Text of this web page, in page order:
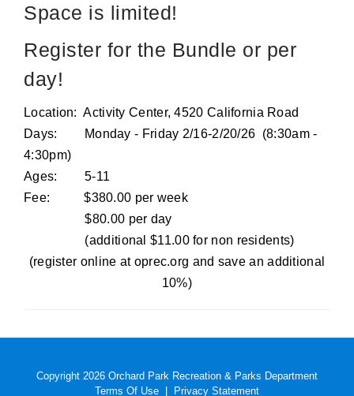
Space is limited!
Register for the Bundle or per
day!
Location: Activity Center, 4520 California Road
Days: Monday - Friday 2/16-2/20/26 (8:30am -
4:30pm)
Ages: 5-11
Fee: $380.00 per week
$80.00 per day
(additional $11.00 for non residents)
(register online at oprec.org and save an additional
10%)
Copyright 2026 Orchard Park Recreation & Parks Department
Terms Of Use | Privacy Statement